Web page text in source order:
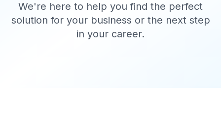
We're here to help you find the perfect
solution for your business or the next step
in your career.